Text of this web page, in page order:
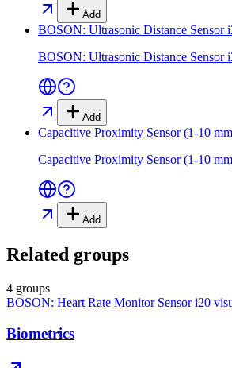
Add
BOSON: Ultrasonic Distance Sensor
BOSON: Ultrasonic Distance Sensor
Add
Capacitive Proximity Sensor (1-10
Capacitive Proximity Sensor (1-10
Add
Related groups
4 groups
BOSON: Heart Rate Monitor Sensor i20
Biometrics